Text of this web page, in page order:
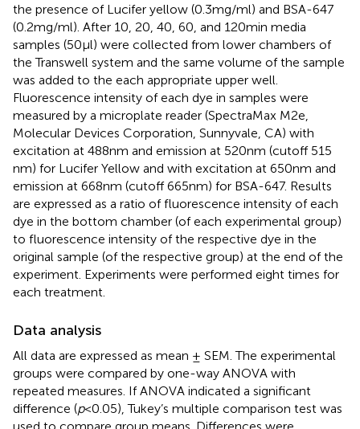
the presence of Lucifer yellow (0.3 mg/ml) and BSA-647
(0.2 mg/ml). After 10, 20, 40, 60, and 120 min media
samples (50 μl) were collected from lower chambers of
the Transwell system and the same volume of the sample
was added to the each appropriate upper well.
Fluorescence intensity of each dye in samples were
measured by a microplate reader (SpectraMax M2e,
Molecular Devices Corporation, Sunnyvale, CA) with
excitation at 488 nm and emission at 520 nm (cutoff 515
nm) for Lucifer Yellow and with excitation at 650 nm and
emission at 668 nm (cutoff 665 nm) for BSA-647. Results
are expressed as a ratio of fluorescence intensity of each
dye in the bottom chamber (of each experimental group)
to fluorescence intensity of the respective dye in the
original sample (of the respective group) at the end of the
experiment. Experiments were performed eight times for
each treatment.
Data analysis
All data are expressed as mean ± SEM. The experimental
groups were compared by one-way ANOVA with
repeated measures. If ANOVA indicated a significant
difference (p< 0.05), Tukey’s multiple comparison test was
used to compare group means. Differences were